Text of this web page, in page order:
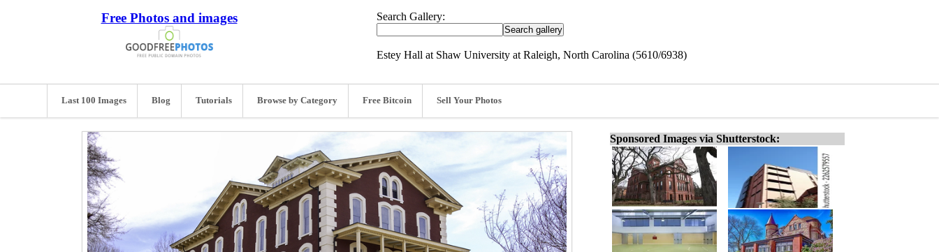
Free Photos and images Search Gallery:
Estey Hall at Shaw University at Raleigh, North Carolina (5610/6938)
Last 100 Images Blog Tutorials Browse by Category Free Bitcoin Sell Your Photos
Sponsored Images via Shutterstock: